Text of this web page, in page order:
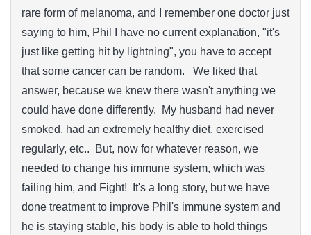
rare form of melanoma, and I remember one doctor just
saying to him, Phil I have no current explanation, "it's
just like getting hit by lightning", you have to accept
that some cancer can be random. We liked that
answer, because we knew there wasn't anything we
could have done differently. My husband had never
smoked, had an extremely healthy diet, exercised
regularly, etc.. But, now for whatever reason, we
needed to change his immune system, which was
failing him, and Fight! It's a long story, but we have
done treatment to improve Phil's immune system and
he is staying stable, his body is able to hold things